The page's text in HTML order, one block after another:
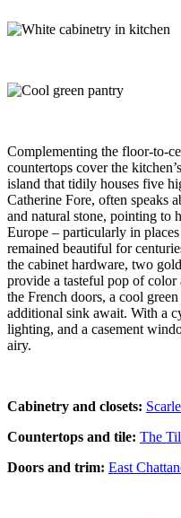
Complementing the floor-to-
countertops cover the
island that tidily houses five
Catherine Fore, often speaks
and natural stone, pointing to
Europe – particularly in
remained beautiful for
the cabinet hardware, two
provide a tasteful pop of
the French doors, a cool
additional sink await. With a
lighting, and a casement
airy.
Cabinetry and closets:
Countertops and tile: The
Doors and trim: East